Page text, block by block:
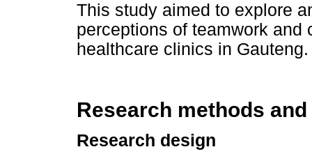
This study aimed to explore
perceptions of teamwork and
healthcare clinics in Gauteng.
Research methods
Research design